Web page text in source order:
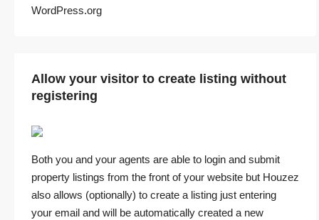
WordPress.org
Allow your visitor to create listing without
registering
Both you and your agents are able to login and submit
property listings from the front of your website but Houzez
also allows (optionally) to create a listing just entering
your email and will be automatically created a new